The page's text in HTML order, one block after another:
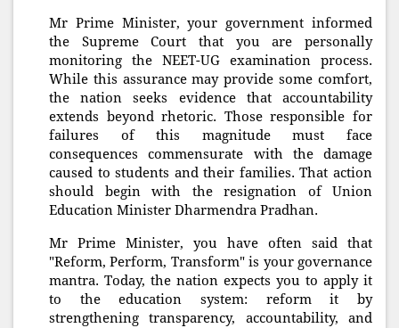
Mr Prime Minister, your government informed
the Supreme Court that you are personally
monitoring the NEET-UG examination process.
While this assurance may provide some comfort,
the nation seeks evidence that accountability
extends beyond rhetoric. Those responsible for
failures of this magnitude must face
consequences commensurate with the damage
caused to students and their families. That action
should begin with the resignation of Union
Education Minister Dharmendra Pradhan.
Mr Prime Minister, you have often said that
"Reform, Perform, Transform" is your governance
mantra. Today, the nation expects you to apply it
to the education system: reform it by
strengthening transparency, accountability, and